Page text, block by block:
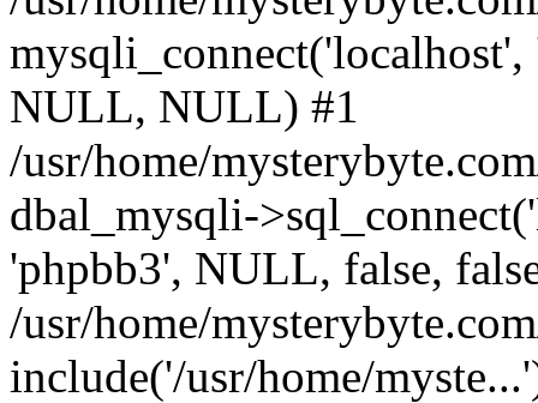
NULL, NULL) #1
/usr/home/
dbal_mysqli-
'phpbb3', NULL, false,
/usr/home/
include('/usr/home/